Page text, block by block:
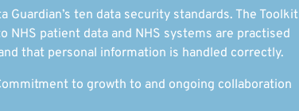
Guardian’s ten data security standards. The Toolkit
NHS patient data and NHS systems are practised
that personal information is handled correctly.
to growth to and ongoing collaboration